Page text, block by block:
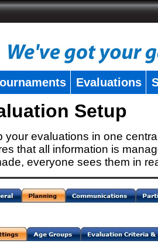
Evaluations
Setup
your evaluations in one
that all information is
everyone sees them in